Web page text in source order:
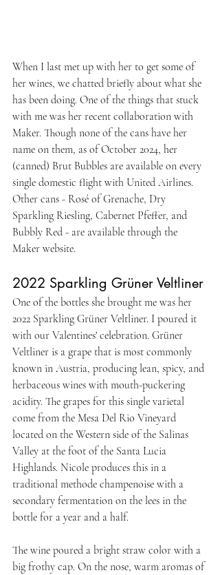
When I last met up with her to get some of
her wines, we chatted briefly about what she
has been doing. One of the things that stuck
with me was her recent collaboration with
Maker. Though none of the cans have her
name on them, as of October 2024, her
(canned) Brut Bubbles are available on every
single domestic flight with United Airlines.
Other cans - Rosé of Grenache, Dry
Sparkling Riesling, Cabernet Pfeffer, and
Bubbly Red - are available through the
Maker website.
2022 Sparkling Grüner Veltliner
One of the bottles she brought me was her
2022 Sparkling Grüner Veltliner. I poured it
with our Valentines' celebration. Grüner
Veltliner is a grape that is most commonly
known in Austria, producing lean, spicy, and
herbaceous wines with mouth-puckering
acidity. The grapes for this single varietal
come from the Mesa Del Rio Vineyard
located on the Western side of the Salinas
Valley at the foot of the Santa Lucia
Highlands. Nicole produces this in a
traditional methode champenoise with a
secondary fermentation on the lees in the
bottle for a year and a half.
The wine poured a bright straw color with a
big frothy cap. On the nose, warm aromas of